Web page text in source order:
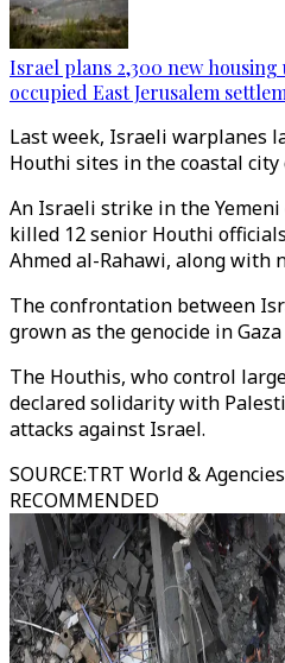
Israel plans 2,300 new
occupied East Jerusalem
Last week, Israeli warplanes
Houthi sites in the coastal city
An Israeli strike in the
killed 12 senior Houthi
Ahmed al-Rahawi, along with
The confrontation between
grown as the genocide in
The Houthis, who control
declared solidarity with
attacks against Israel.
SOURCE:TRT World & Agencies
RECOMMENDED